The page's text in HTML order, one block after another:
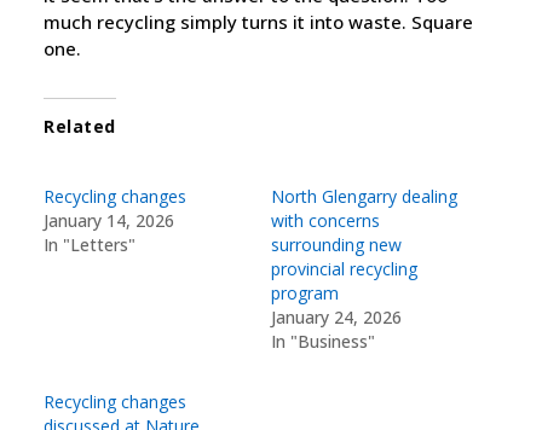
much recycling simply turns it into waste. Square
one.
Related
Recycling changes
January 14, 2026
In "Letters"
North Glengarry dealing
with concerns
surrounding new
provincial recycling
program
January 24, 2026
In "Business"
Recycling changes